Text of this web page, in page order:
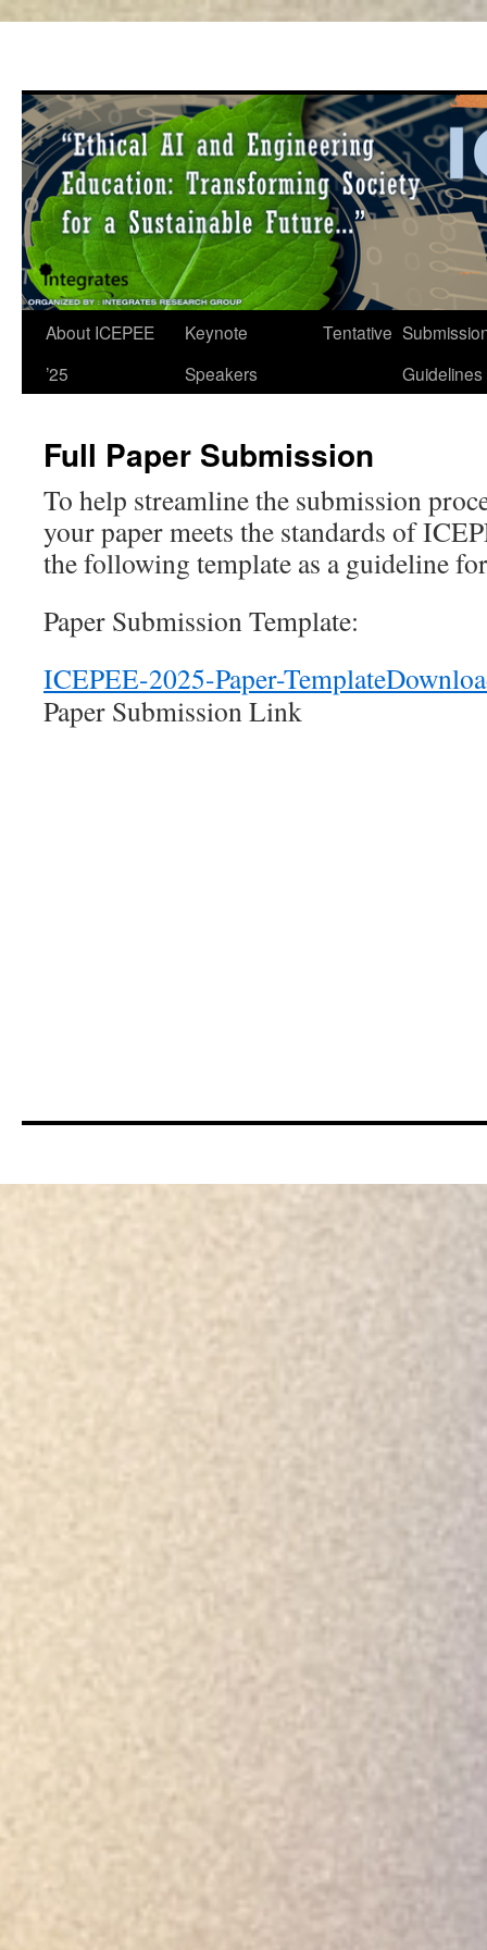
Skip
About ICEPEE
’25
Keynote
Speakers
Tentative
Guidelines
Full Paper Submission
To help streamline the submission
your paper meets the standards of
the following template as a guideline
Paper Submission Template:
ICEPEE-2025-Paper-Template
Paper Submission Link